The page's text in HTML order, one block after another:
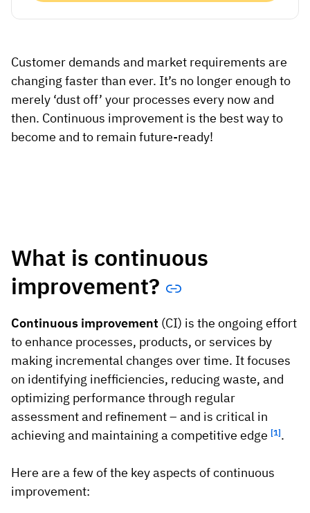
Renewi
Stedin
Customer demands and market requirements are
changing faster than ever. It’s no longer enough to
merely ‘dust off’ your processes every now and
then. Continuous improvement is the best way to
become and to remain future-ready!
What is continuous
improvement?
Continuous improvement (CI) is the ongoing effort
to enhance processes, products, or services by
making incremental changes over time. It focuses
on identifying inefficiencies, reducing waste, and
optimizing performance through regular
assessment and refinement – and is critical in
achieving and maintaining a competitive edge [1].
Here are a few of the key aspects of continuous
improvement: